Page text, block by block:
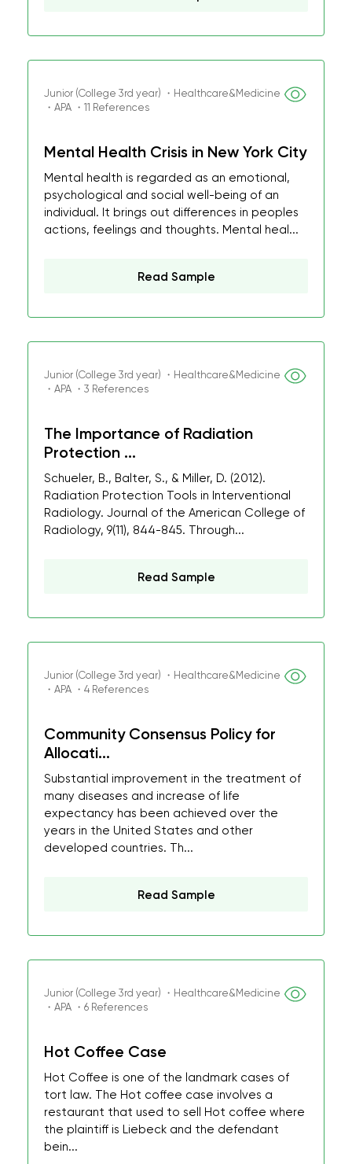
Junior (College 3rd year) ・Healthcare&Medicine
・APA ・11 References
Mental Health Crisis in New York City
Mental health is regarded as an emotional,
psychological and social well-being of an
individual. It brings out differences in peoples
actions, feelings and thoughts. Mental heal...
Read Sample
Junior (College 3rd year) ・Healthcare&Medicine
・APA ・3 References
The Importance of Radiation
Protection ...
Schueler, B., Balter, S., & Miller, D. (2012).
Radiation Protection Tools in Interventional
Radiology. Journal of the American College of
Radiology, 9(11), 844-845. Through...
Read Sample
Junior (College 3rd year) ・Healthcare&Medicine
・APA ・4 References
Community Consensus Policy for
Allocati...
Substantial improvement in the treatment of
many diseases and increase of life
expectancy has been achieved over the
years in the United States and other
developed countries. Th...
Read Sample
Junior (College 3rd year) ・Healthcare&Medicine
・APA ・6 References
Hot Coffee Case
Hot Coffee is one of the landmark cases of
tort law. The Hot coffee case involves a
restaurant that used to sell Hot coffee where
the plaintiff is Liebeck and the defendant
bein...